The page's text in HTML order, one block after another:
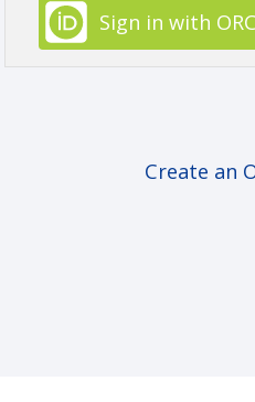
Sign in with
Create an